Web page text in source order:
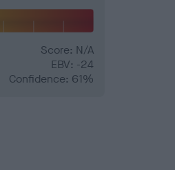
Score: N/A
EBV: -24
Confidence: 61%